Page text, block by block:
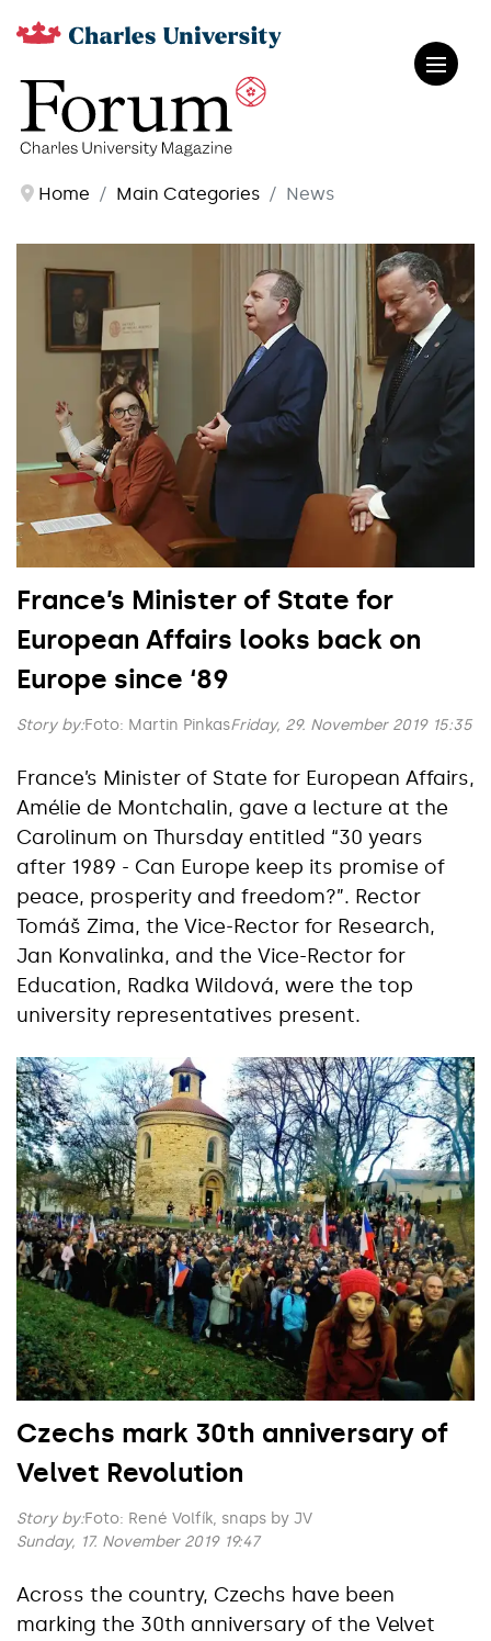
Home Main Categories News
France’s Minister of State for
European Affairs looks back on
Europe since ‘89
Story by:Foto: Martin PinkasFriday, 29. November 2019 15:35
France’s Minister of State for European Affairs,
Amélie de Montchalin, gave a lecture at the
Carolinum on Thursday entitled “30 years
after 1989 - Can Europe keep its promise of
peace, prosperity and freedom?”. Rector
Tomáš Zima, the Vice-Rector for Research,
Jan Konvalinka, and the Vice-Rector for
Education, Radka Wildová, were the top
university representatives present.
Czechs mark 30th anniversary of
Velvet Revolution
Story by:Foto: René Volfík, snaps by JV
Sunday, 17. November 2019 19:47
Across the country, Czechs have been
marking the 30th anniversary of the Velvet